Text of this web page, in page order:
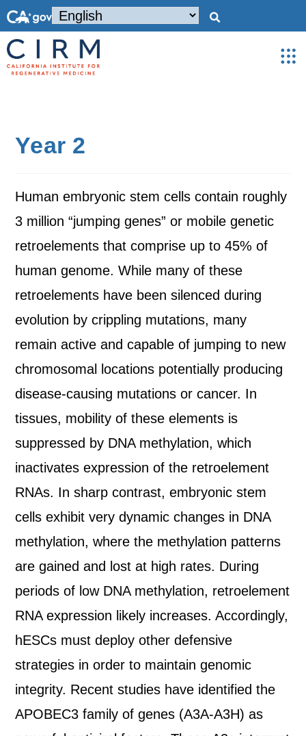
Year 2
Human embryonic stem cells contain roughly
3 million “jumping genes” or mobile genetic
retroelements that comprise up to 45% of
human genome. While many of these
retroelements have been silenced during
evolution by crippling mutations, many
remain active and capable of jumping to new
chromosomal locations potentially producing
disease-causing mutations or cancer. In
tissues, mobility of these elements is
suppressed by DNA methylation, which
inactivates expression of the retroelement
RNAs. In sharp contrast, embryonic stem
cells exhibit very dynamic changes in DNA
methylation, where the methylation patterns
are gained and lost at high rates. During
periods of low DNA methylation, retroelement
RNA expression likely increases. Accordingly,
hESCs must deploy other defensive
strategies in order to maintain genomic
integrity. Recent studies have identified the
APOBEC3 family of genes (A3A-A3H) as